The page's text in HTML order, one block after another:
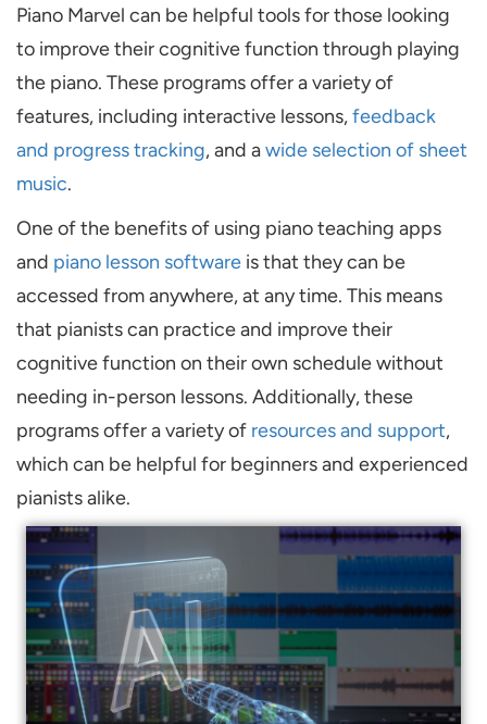
Piano Marvel can be helpful tools for those looking
to improve their cognitive function through playing
the piano. These programs offer a variety of
features, including interactive lessons,feedback
and progress tracking, and awide selection of sheet
music.
One of the benefits of using piano teaching apps
and piano lesson software is that they can be
accessed from anywhere, at any time. This means
that pianists can practice and improve their
cognitive function on their own schedule without
needing in-person lessons. Additionally, these
programs offer a variety of resources and support,
which can be helpful for beginners and experienced
pianists alike.